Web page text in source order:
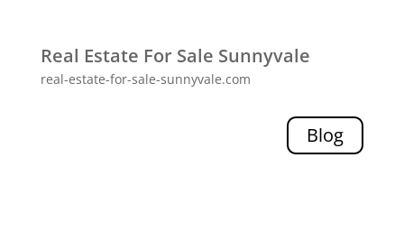
Real Estate For Sale Sunnyvale
real-estate-for-sale-sunnyvale.com
Blog